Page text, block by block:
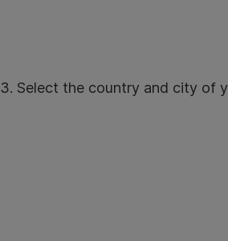
3. Select the country and city of